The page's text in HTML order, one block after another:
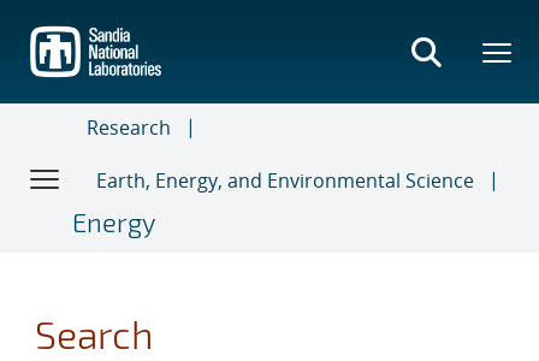
main
content
Research
Earth, Energy, and Environmental Science
Energy
Search